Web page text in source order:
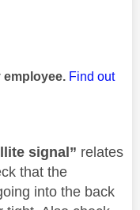
employee. Find out
signal” relates
that the
into the back